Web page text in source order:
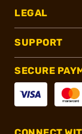
LEGAL
SUPPORT
SECURE